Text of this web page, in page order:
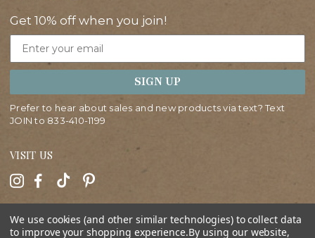
Get 10% off when you join!
Email
SIGN UP
Prefer to hear about sales and new products via text? Text
JOIN to 833-410-1199
VISIT US
We use cookies (and other similar technologies) to collect data
to improve your shopping experience.By using our website,